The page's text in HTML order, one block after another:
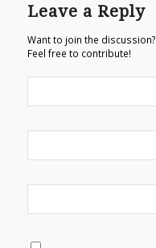
Leave a Reply
Want to join the discussion?
Feel free to contribute!